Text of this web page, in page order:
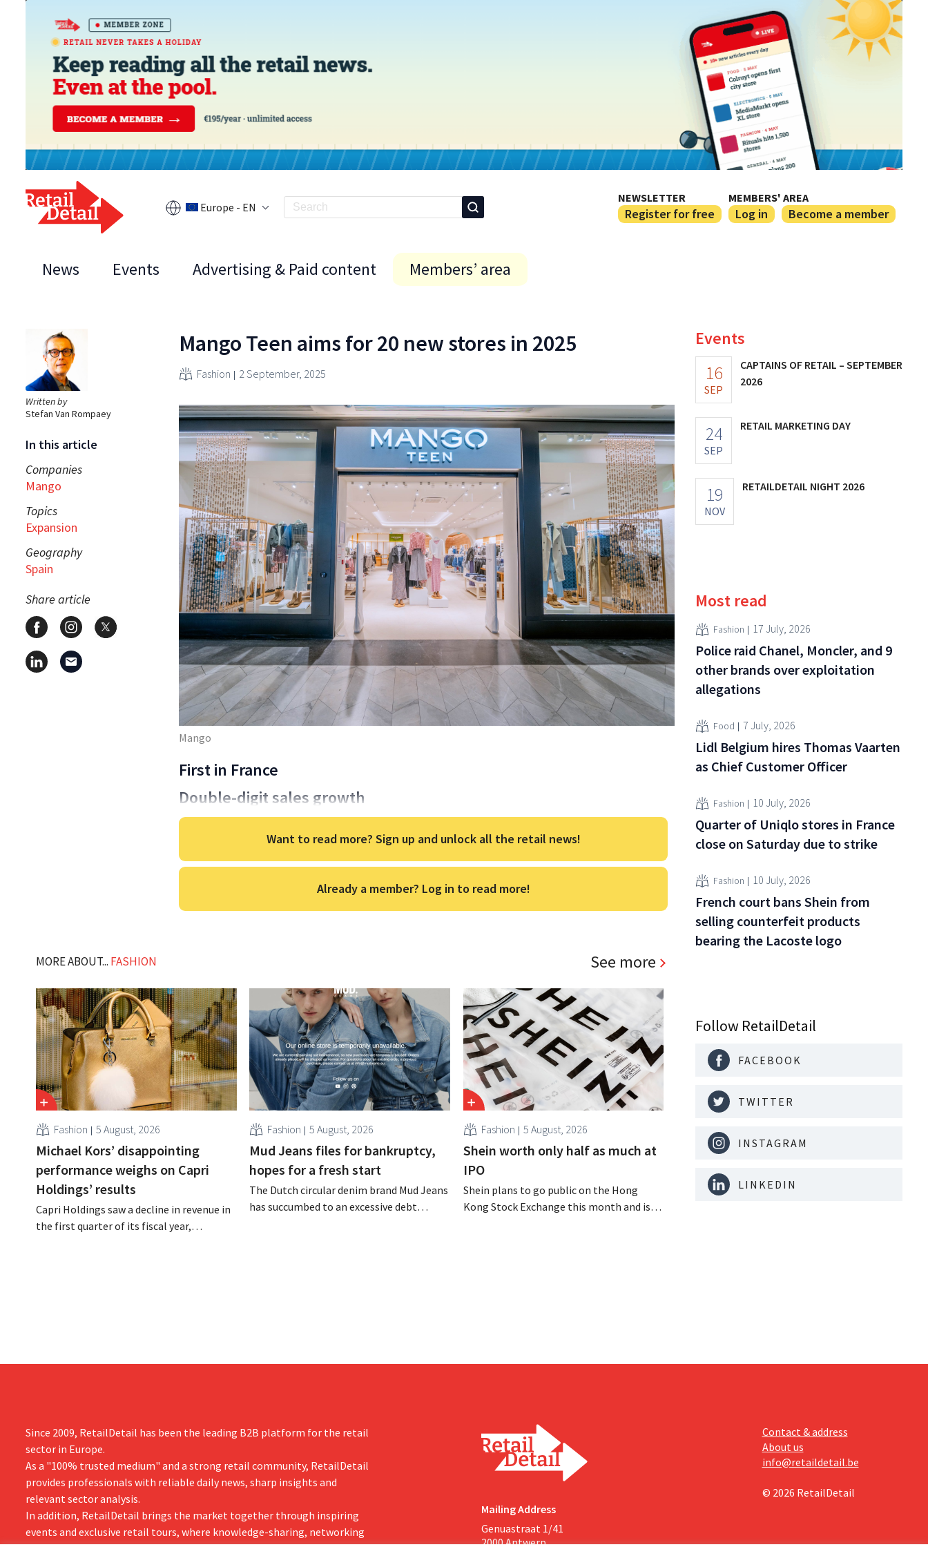
Europe - EN
NEWSLETTER
Register for free
MEMBERS' AREA
Log in Become a member
News Events Advertising & Paid content Members’ area
Written by
Stefan Van Rompaey
In this article
Companies
Mango
Topics
Expansion
Geography
Spain
Share article
Mango Teen aims for 20 new stores in 2025
Fashion 2 September, 2025
Mango
First in France
Double-digit sales growth
Want to read more? Sign up and unlock all the retail news!
Already a member? Log in to read more!
MORE ABOUT... FASHION See more
Fashion 5 August, 2026
Michael Kors’ disappointing
performance weighs on Capri
Holdings’ results
Capri Holdings saw a decline in revenue in
the first quarter of its fiscal year,
Fashion 5 August, 2026
Mud Jeans files for bankruptcy,
hopes for a fresh start
The Dutch circular denim brand Mud Jeans
has succumbed to an excessive debt
Fashion 5 August, 2026
Shein worth only half as much at
IPO
Shein plans to go public on the Hong
Kong Stock Exchange this month and is
Events
16
SEP
CAPTAINS OF RETAIL – SEPTEMBER
2026
24
SEP
RETAIL MARKETING DAY
19
NOV
RETAILDETAIL NIGHT 2026
Most read
Fashion 17 July, 2026
Police raid Chanel, Moncler, and 9
other brands over exploitation
allegations
Food 7 July, 2026
Lidl Belgium hires Thomas Vaarten
as Chief Customer Officer
Fashion 10 July, 2026
Quarter of Uniqlo stores in France
close on Saturday due to strike
Fashion 10 July, 2026
French court bans Shein from
selling counterfeit products
bearing the Lacoste logo
Follow RetailDetail
FACEBOOK
TWITTER
INSTAGRAM
LINKEDIN
Since 2009, RetailDetail has been the leading B2B platform for the retail
sector in Europe.
As a "100% trusted medium" and a strong retail community, RetailDetail
provides professionals with reliable daily news, sharp insights and
relevant sector analysis.
In addition, RetailDetail brings the market together through inspiring
events and exclusive retail tours, where knowledge-sharing, networking
Mailing Address
Genuastraat 1/41
2000 Antwerp
Contact & address
About us
info@retaildetail.be
© 2026 RetailDetail